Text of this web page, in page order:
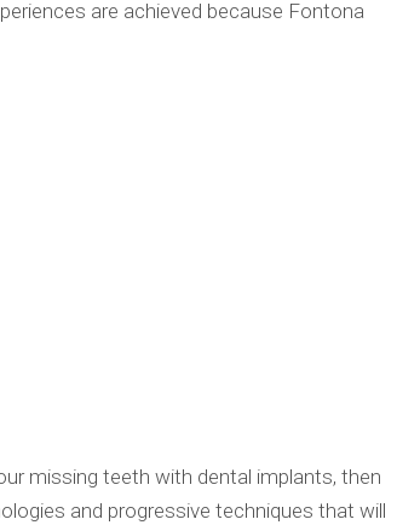
are achieved because Fontona
missing teeth with dental implants, then
and progressive techniques that will